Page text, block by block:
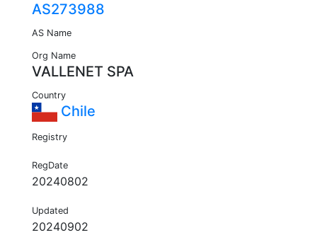
AS273988
AS Name
Org Name
VALLENET SPA
Country
Chile
Registry
RegDate
20240802
Updated
20240902